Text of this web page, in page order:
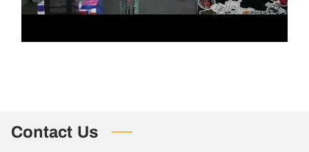
Contact Us